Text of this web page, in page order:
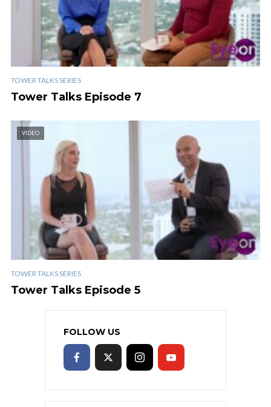
TOWER TALKS SERIES
Tower Talks Episode 7
VIDEO
TOWER TALKS SERIES
Tower Talks Episode 5
FOLLOW US